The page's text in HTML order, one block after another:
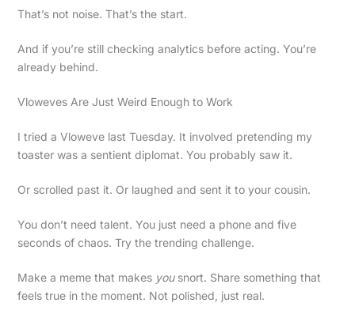
That’s not noise. That’s the start.
And if you’re still checking analytics before acting. You’re
already behind.
Vloweves Are Just Weird Enough to Work
I tried a Vloweve last Tuesday. It involved pretending my
toaster was a sentient diplomat. You probably saw it.
Or scrolled past it. Or laughed and sent it to your cousin.
You don’t need talent. You just need a phone and five
seconds of chaos. Try the trending challenge.
Make a meme that makes yousnort. Share something that
feels true in the moment. Not polished, just real.